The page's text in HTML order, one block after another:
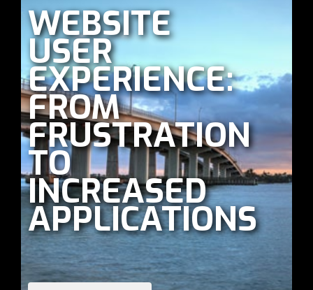
WEBSITE
USER
EXPERIENCE:
FROM
FRUSTRATION
TO
INCREASED
APPLICATIONS